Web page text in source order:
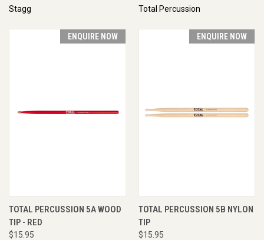
Stagg
Total Percussion
ENQUIRE NOW
TOTAL PERCUSSION 5A WOOD
TIP - RED
$15.95
ENQUIRE NOW
TOTAL PERCUSSION 5B NYLON
TIP
$15.95